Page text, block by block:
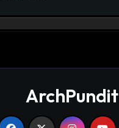
ArchPundit